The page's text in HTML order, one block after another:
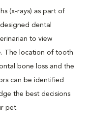
(x-rays) as part of
dental
to view
The location of tooth
bone loss and the
can be identified
the best decisions
pet.